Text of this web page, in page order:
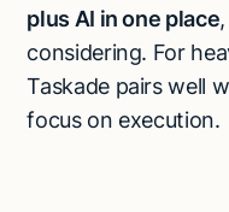
plus AI in one place
considering. For
Taskade pairs well
focus on execution.